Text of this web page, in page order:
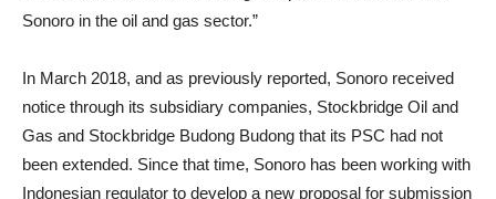
Sonoro in the oil and gas sector.”
In March 2018, and as previously reported, Sonoro received
notice through its subsidiary companies, Stockbridge Oil and
Gas and Stockbridge Budong Budong that its PSC had not
been extended. Since that time, Sonoro has been working with
Indonesian regulator to develop a new proposal for submission